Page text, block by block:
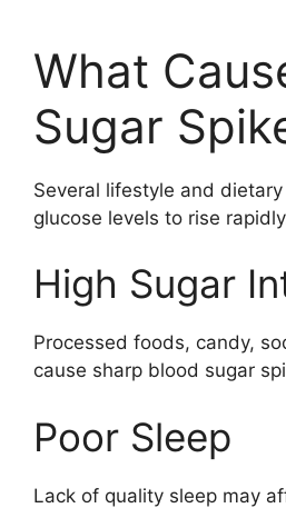
What
Sugar
Several lifestyle and
glucose levels to rise
High Sugar
Processed foods, candy,
cause sharp blood sugar
Poor Sleep
Lack of quality sleep may